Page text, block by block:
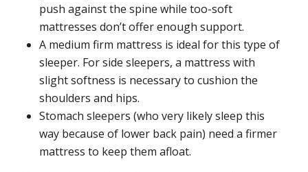
push against the spine while too-soft
mattresses don’t offer enough support.
A medium firm mattress is ideal for this type of
sleeper. For side sleepers, a mattress with
slight softness is necessary to cushion the
shoulders and hips.
Stomach sleepers (who very likely sleep this
way because of lower back pain) need a firmer
mattress to keep them afloat.